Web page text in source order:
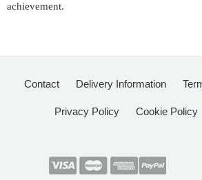
achievement.
Contact Delivery Information
Privacy Policy Cookie Policy